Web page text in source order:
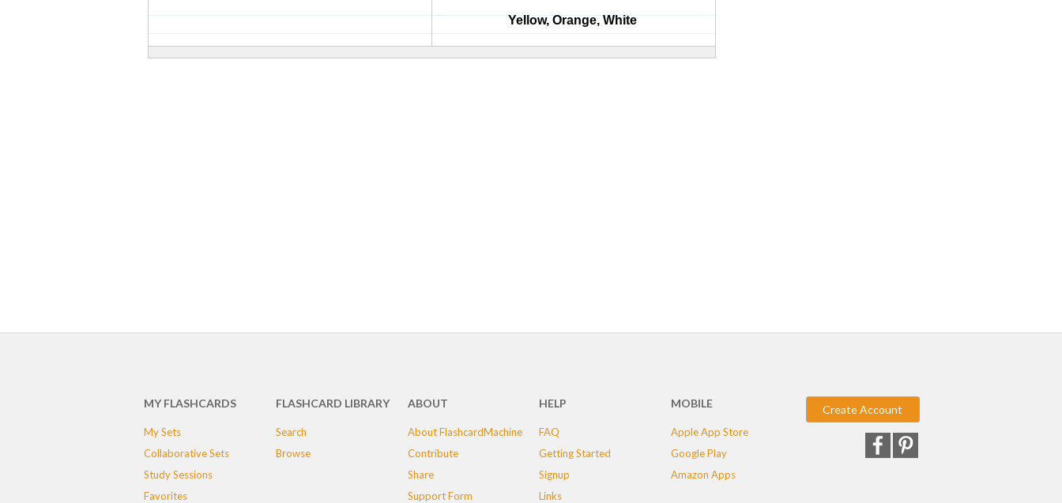
Yellow, Orange, White
MY FLASHCARDS
My Sets
Collaborative Sets
Study Sessions
Favorites
FLASHCARD LIBRARY
Search
Browse
ABOUT
About FlashcardMachine
Contribute
Share
Support Form
HELP
FAQ
Getting Started
Signup
Links
MOBILE
Apple App Store
Google Play
Amazon Apps
Create Account